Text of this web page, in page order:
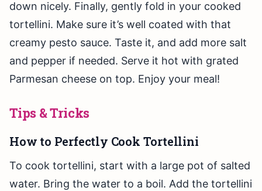
down nicely. Finally, gently fold in your cooked
tortellini. Make sure it’s well coated with that
creamy pesto sauce. Taste it, and add more salt
and pepper if needed. Serve it hot with grated
Parmesan cheese on top. Enjoy your meal!
Tips & Tricks
How to Perfectly Cook Tortellini
To cook tortellini, start with a large pot of salted
water. Bring the water to a boil. Add the tortellini